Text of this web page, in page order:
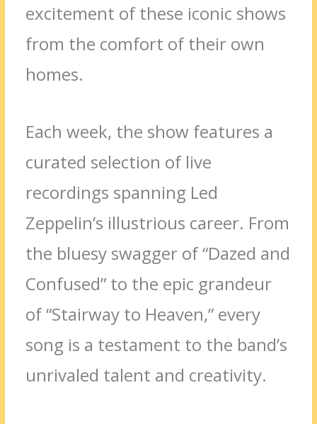
excitement of these iconic shows
from the comfort of their own
homes.
Each week, the show features a
curated selection of live
recordings spanning Led
Zeppelin’s illustrious career. From
the bluesy swagger of “Dazed and
Confused” to the epic grandeur
of “Stairway to Heaven,” every
song is a testament to the band’s
unrivaled talent and creativity.